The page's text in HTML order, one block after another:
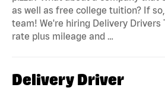
as well as free college tuition? If
team! We're hiring Delivery Drivers
rate plus mileage and …
Delivery Driver